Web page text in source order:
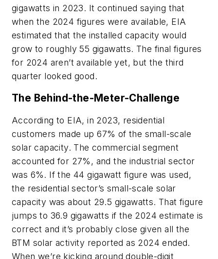
gigawatts in 2023. It continued saying that
when the 2024 figures were available, EIA
estimated that the installed capacity would
grow to roughly 55 gigawatts. The final figures
for 2024 aren’t available yet, but the third
quarter looked good.
The Behind-the-Meter-Challenge
According to EIA, in 2023, residential
customers made up 67% of the small-scale
solar capacity. The commercial segment
accounted for 27%, and the industrial sector
was 6%. If the 44 gigawatt figure was used,
the residential sector’s small-scale solar
capacity was about 29.5 gigawatts. That figure
jumps to 36.9 gigawatts if the 2024 estimate is
correct and it’s probably close given all the
BTM solar activity reported as 2024 ended.
When we’re kicking around double-digit